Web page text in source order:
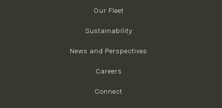
Our Fleet
Sustainability
News and Perspectives
Careers
Connect